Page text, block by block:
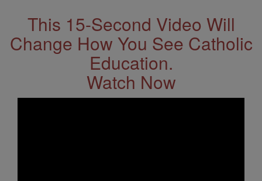
This 15-Second Video Will
Change How You See Catholic
Education.
Watch Now